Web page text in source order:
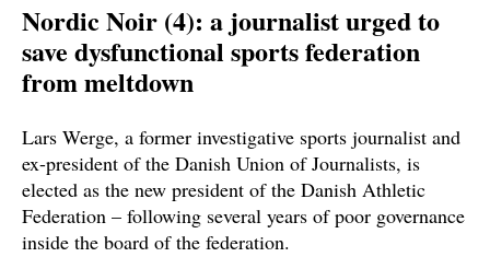
Nordic Noir (4): a journalist urged to
save dysfunctional sports federation
from meltdown
Lars Werge, a former investigative sports journalist and
ex-president of the Danish Union of Journalists, is
elected as the new president of the Danish Athletic
Federation – following several years of poor governance
inside the board of the federation.